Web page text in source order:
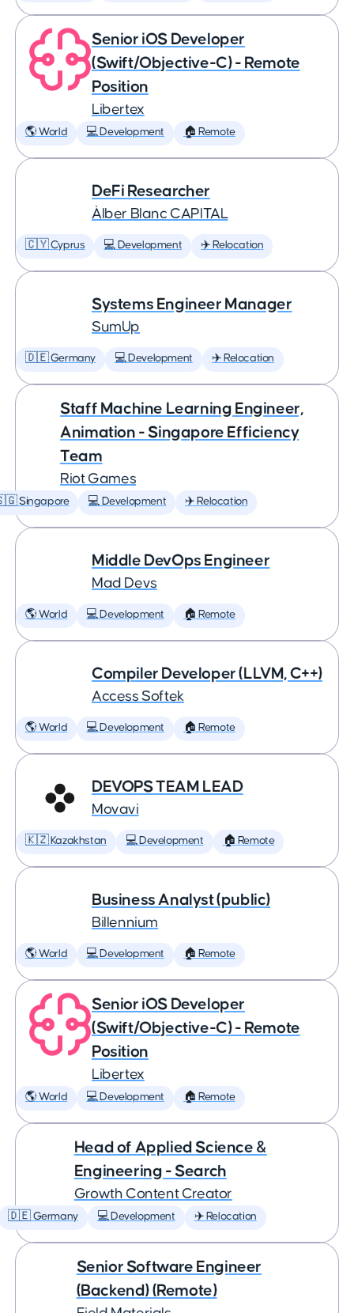
Senior iOS Developer
(Swift/Objective-C) - Remote
Position
Libertex
🌎 World 💻 Development 🏠 Remote
DeFi Researcher
Àlber Blanc CAPITAL
🇨🇾 Cyprus 💻 Development ✈️ Relocation
Systems Engineer Manager
SumUp
🇩🇪 Germany 💻 Development ✈️ Relocation
Staff Machine Learning Engineer,
Animation - Singapore Efficiency
Team
Riot Games
Singapore 💻 Development ✈️ Relocation
Middle DevOps Engineer
Mad Devs
🌎 World 💻 Development 🏠 Remote
Compiler Developer (LLVM, C++)
Access Softek
🌎 World 💻 Development 🏠 Remote
DEVOPS TEAM LEAD
Movavi
🇰🇿 Kazakhstan 💻 Development 🏠 Remote
Business Analyst (public)
Billennium
🌎 World 💻 Development 🏠 Remote
Senior iOS Developer
(Swift/Objective-C) - Remote
Position
Libertex
🌎 World 💻 Development 🏠 Remote
Head of Applied Science &
Engineering - Search
Growth Content Creator
🇩🇪 Germany 💻 Development ✈️ Relocation
Senior Software Engineer
(Backend) (Remote)